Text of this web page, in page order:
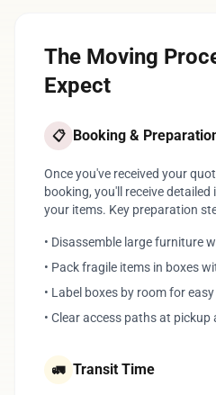
The Moving
Expect
📋 Booking &
Once you've received your
booking, you'll receive
your items. Key preparation
• Disassemble large furniture
• Pack fragile items in boxes
• Label boxes by room for
• Clear access paths at pickup
🚛 Transit Time